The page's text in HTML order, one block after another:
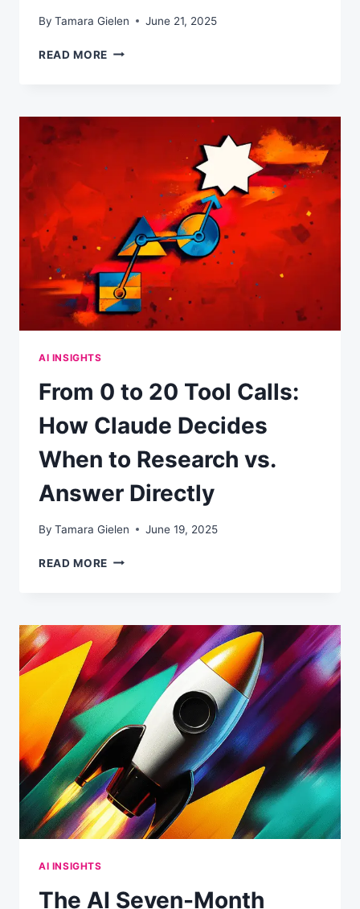
By Tamara Gielen June 21, 2025
READ MORE WHAT
‘WORK’
DISAPPEARS?
IDENTITY
FIRST
WORLD
AI INSIGHTS
From 0 to 20 Tool Calls:
How Claude Decides
When to Research vs.
Answer Directly
By Tamara Gielen June 19, 2025
READ MORE FROM
TOOL
CALLS:
HOW
CLAUDE
DECIDES
WHEN
TO
RESEARCH
ANSWER
DIRECTLY
AI INSIGHTS
The AI Seven-Month